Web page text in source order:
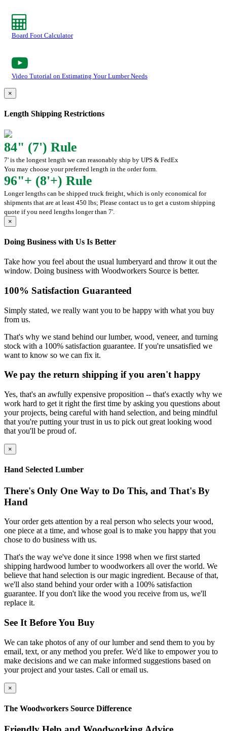
Board Foot Calculator
Video Tutorial on Estimating Your Lumber Needs
×
Length Shipping Restrictions
84" (7') Rule
7' is the longest length we can reasonably ship by UPS & FedEx
You may choose your preferred length in the order form.
96"+ (8'+) Rule
Longer lengths can be shipped truck freight, which is only economical for
shipments that are at least 450 lbs; Please contact us to get a custom shipping
quote if you need lengths longer than 7'.
×
Doing Business with Us Is Better
Take how you feel about the usual lumberyard and throw it out the
window. Doing business with Woodworkers Source is better.
100% Satisfaction Guaranteed
Simply stated, we really want you to be happy with what you buy
from us.
That's why we stand behind our lumber, wood, veneer, and turning
stock with a 100% satisfaction guarantee. If you're unsatisfied we
want to know so we can fix it.
We pay the return shipping if you aren't happy
Yes, that's an awfully expensive proposition -- that's exactly why we
work hard to get it right the first time by asking you questions about
your projects, being careful with hand selection, and being mindful
that you're putting your trust in us to pick out great looking wood
that you'll be proud of.
×
Hand Selected Lumber
There's Only One Way to Do This, and That's By
Hand
Your order gets attention by a real person who selects your wood,
one piece at a time, and whose goal is to make you happy that you
chose to do business with us.
That's the way we've done it since 1998 when we first started
shipping hardwood lumber to woodworkers all over the world. We
believe that hand selection is our magic ingredient. Because of that,
we'll also stand behind your order with a 100% satisfaction
guarantee. If you don't like the wood you receive from us, we'll
replace it.
See It Before You Buy
We can take photos of any of our lumber and send them to you by
email, text, or any method you prefer. We'd like to empower you to
make decisions and we can make informed suggestions based on
your project and your tastes. Call or email us.
×
The Woodworkers Source Difference